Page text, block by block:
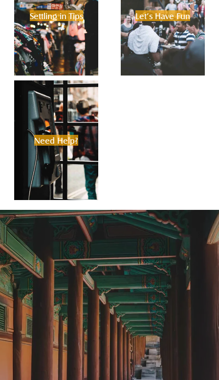
Settling in Tips Let’s Have Fun
Need Help?